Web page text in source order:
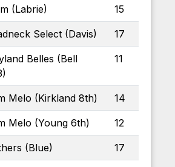
(Labrie) 15
Select (Davis) 17
Belles (Bell
11
Melo (Kirkland 8th) 14
Melo (Young 6th) 12
(Blue) 17